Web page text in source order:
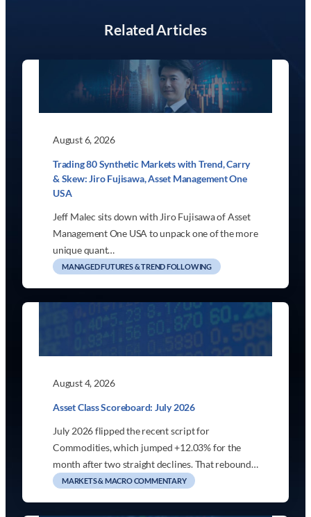
Related Articles
August 6, 2026
Trading 80 Synthetic Markets with Trend, Carry
& Skew: Jiro Fujisawa, Asset Management One
USA
Jeff Malec sits down with Jiro Fujisawa of Asset
Management One USA to unpack one of the more
unique quant…
MANAGED FUTURES & TREND FOLLOWING
August 4, 2026
Asset Class Scoreboard: July 2026
July 2026 flipped the recent script for
Commodities, which jumped +12.03% for the
month after two straight declines. That rebound…
MARKETS & MACRO COMMENTARY